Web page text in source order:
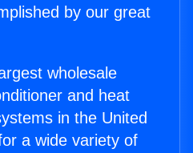
by our great
wholesale
and heat
in the United
a wide variety of